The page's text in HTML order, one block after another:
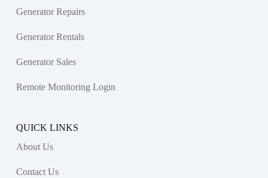
Generator Repairs
Generator Rentals
Generator Sales
Remote Monitoring Login
QUICK LINKS
About Us
Contact Us